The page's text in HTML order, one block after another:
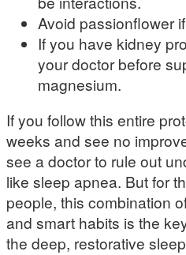
Avoid passionflower
If you have kidney
your doctor before
magnesium.
If you follow this entire
weeks and see no
see a doctor to rule out
like sleep apnea. But for
people, this combination
and smart habits is the
the deep, restorative